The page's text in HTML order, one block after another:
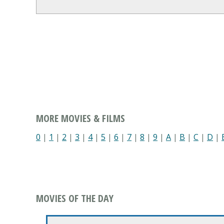
MORE MOVIES & FILMS
0 | 1 | 2 | 3 | 4| 5 | 6 | 7 | 8 | 9 | A | B | C | D |
MOVIES OF THE DAY